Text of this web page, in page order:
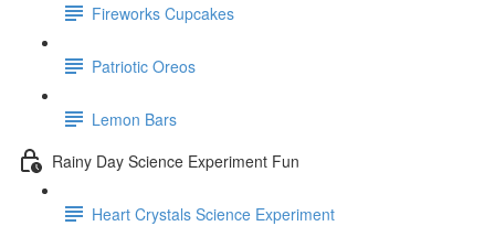
Fireworks Cupcakes
Patriotic Oreos
Lemon Bars
Rainy Day Science Experiment Fun
Heart Crystals Science Experiment